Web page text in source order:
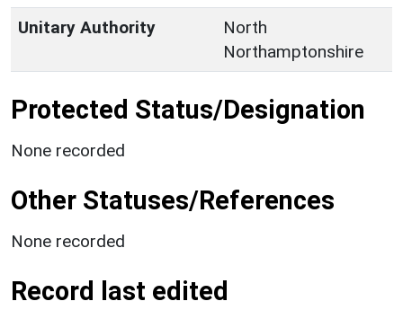
Unitary Authority
North
Northamptonshire
Protected Status/Designation
None recorded
Other Statuses/References
None recorded
Record last edited